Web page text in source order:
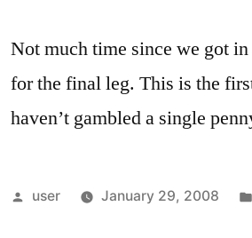
Not much time since we got
for the final leg. This is the
haven’t gambled a single
Posted
user January 29, 2008